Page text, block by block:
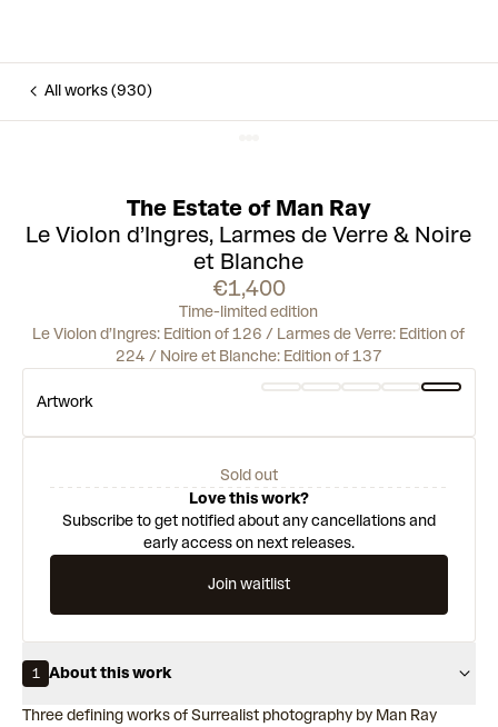
All works (930)
The Estate of Man Ray
Le Violon d’Ingres, Larmes de Verre & Noire
et Blanche
€1,400
Time-limited edition
Le Violon d’Ingres: Edition of 126 / Larmes de Verre: Edition of
224 / Noire et Blanche: Edition of 137
Artwork
Sold out
Love this work?
Subscribe to get notified about any cancellations and
early access on next releases.
Join waitlist
1 About this work
Three defining works of Surrealist photography by Man Ray